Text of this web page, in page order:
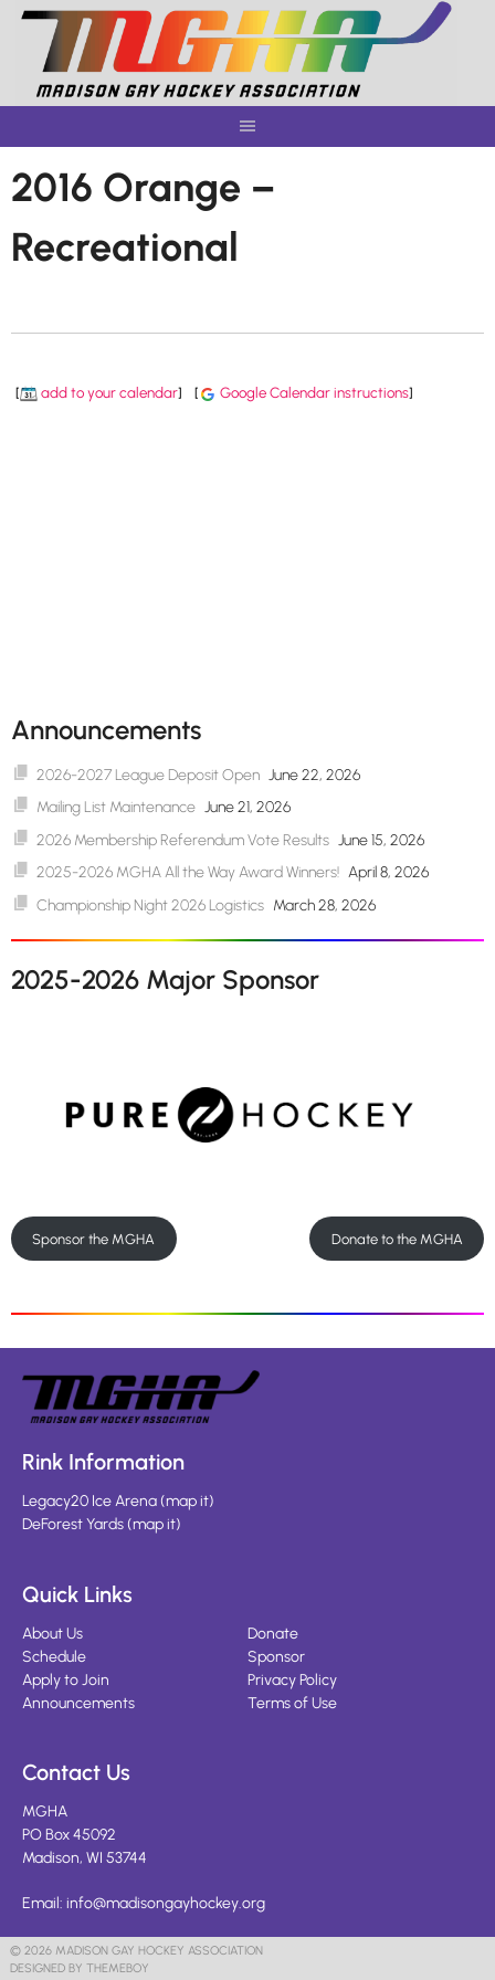
Skip
content
2016 Orange –
Recreational
[ add to your calendar] [ Google Calendar instructions]
Announcements
2026-2027 League Deposit Open June 22, 2026
Mailing List Maintenance June 21, 2026
2026 Membership Referendum Vote Results June 15, 2026
2025-2026 MGHA All the Way Award Winners! April 8, 2026
Championship Night 2026 Logistics March 28, 2026
2025-2026 Major Sponsor
Sponsor the MGHA Donate to the MGHA
Rink Information
Legacy20 Ice Arena(map it)
DeForest Yards(map it)
Quick Links
About Us
Schedule
Apply to Join
Announcements
Donate
Sponsor
Privacy Policy
Terms of Use
Contact Us
MGHA
PO Box 45092
Madison, WI 53744
Email: info@madisongayhockey.org
© 2026 MADISON GAY HOCKEY ASSOCIATION
DESIGNED BY THEMEBOY